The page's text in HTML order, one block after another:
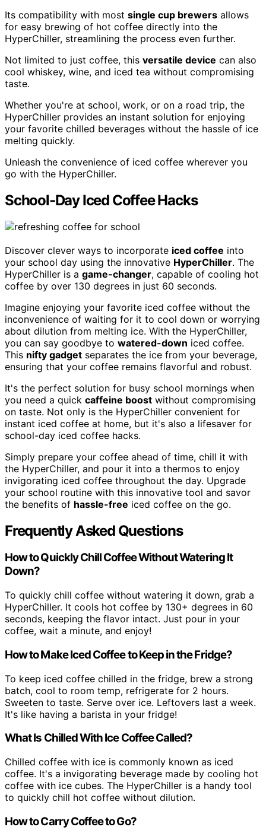
Its compatibility with most single cup brewers allows
for easy brewing of hot coffee directly into the
HyperChiller, streamlining the process even further.
Not limited to just coffee, this versatile device can also
cool whiskey, wine, and iced tea without compromising
taste.
Whether you're at school, work, or on a road trip, the
HyperChiller provides an instant solution for enjoying
your favorite chilled beverages without the hassle of ice
melting quickly.
Unleash the convenience of iced coffee wherever you
go with the HyperChiller.
School-Day Iced Coffee Hacks
Discover clever ways to incorporate iced coffee into
your school day using the innovative HyperChiller. The
HyperChiller is a game-changer, capable of cooling hot
coffee by over 130 degrees in just 60 seconds.
Imagine enjoying your favorite iced coffee without the
inconvenience of waiting for it to cool down or worrying
about dilution from melting ice. With the HyperChiller,
you can say goodbye to watered-down iced coffee.
This nifty gadget separates the ice from your beverage,
ensuring that your coffee remains flavorful and robust.
It's the perfect solution for busy school mornings when
you need a quick caffeine boost without compromising
on taste. Not only is the HyperChiller convenient for
instant iced coffee at home, but it's also a lifesaver for
school-day iced coffee hacks.
Simply prepare your coffee ahead of time, chill it with
the HyperChiller, and pour it into a thermos to enjoy
invigorating iced coffee throughout the day. Upgrade
your school routine with this innovative tool and savor
the benefits of hassle-free iced coffee on the go.
Frequently Asked Questions
How to Quickly Chill Coffee Without Watering It
Down?
To quickly chill coffee without watering it down, grab a
HyperChiller. It cools hot coffee by 130+ degrees in 60
seconds, keeping the flavor intact. Just pour in your
coffee, wait a minute, and enjoy!
How to Make Iced Coffee to Keep in the Fridge?
To keep iced coffee chilled in the fridge, brew a strong
batch, cool to room temp, refrigerate for 2 hours.
Sweeten to taste. Serve over ice. Leftovers last a week.
It's like having a barista in your fridge!
What Is Chilled With Ice Coffee Called?
Chilled coffee with ice is commonly known as iced
coffee. It's a invigorating beverage made by cooling hot
coffee with ice cubes. The HyperChiller is a handy tool
to quickly chill hot coffee without dilution.
How to Carry Coffee to Go?